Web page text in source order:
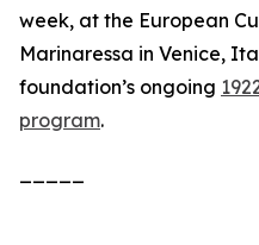
week, at the European
Marinaressa in Venice,
foundation’s ongoing
program.